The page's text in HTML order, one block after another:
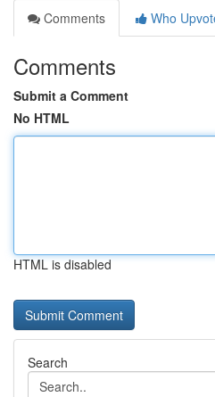
Comments
Who
Comments
Submit a Comment
No HTML
HTML is disabled
Search